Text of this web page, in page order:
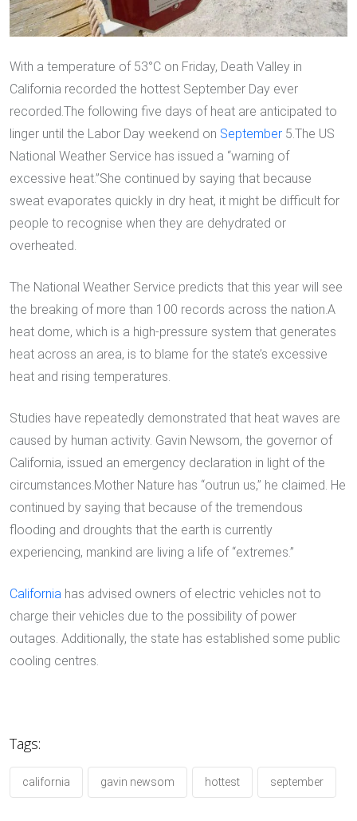
With a temperature of 53°C on Friday, Death Valley in
California recorded the hottest September Day ever
recorded.The following five days of heat are anticipated to
linger until the Labor Day weekend on September 5.The US
National Weather Service has issued a “warning of
excessive heat.”She continued by saying that because
sweat evaporates quickly in dry heat, it might be difficult for
people to recognise when they are dehydrated or
overheated.
The National Weather Service predicts that this year will see
the breaking of more than 100 records across the nation.A
heat dome, which is a high-pressure system that generates
heat across an area, is to blame for the state’s excessive
heat and rising temperatures.
Studies have repeatedly demonstrated that heat waves are
caused by human activity. Gavin Newsom, the governor of
California, issued an emergency declaration in light of the
circumstances.Mother Nature has “outrun us,” he claimed. He
continued by saying that because of the tremendous
flooding and droughts that the earth is currently
experiencing, mankind are living a life of “extremes.”
California has advised owners of electric vehicles not to
charge their vehicles due to the possibility of power
outages. Additionally, the state has established some public
cooling centres.
Tags:
california gavin newsom hottest september